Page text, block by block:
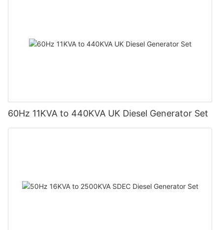
60Hz 11KVA to 440KVA UK Diesel Generator Set